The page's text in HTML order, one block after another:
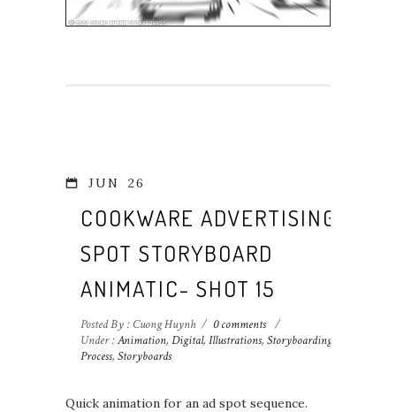
JUN 26
COOKWARE ADVERTISING
SPOT STORYBOARD
ANIMATIC- SHOT 15
Posted By : Cuong Huynh / 0 comments /
Under :Animation, Digital, Illustrations, Storyboarding
Process, Storyboards
Quick animation for an ad spot sequence.